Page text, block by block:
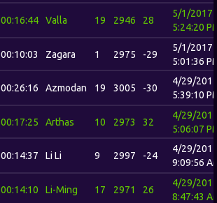
00:16:44 Valla 19 2946 28
5/1/2017
5:24:20
00:10:03 Zagara 1 2975 -29
5/1/2017
5:01:36
00:26:16 Azmodan 19 3005 -30
4/29/
5:39:10
00:17:25 Arthas 10 2973 32
4/29/
5:06:07
00:14:37 Li Li 9 2997 -24
4/29/
9:09:56
00:14:10 Li-Ming 17 2971 26
4/29/
8:47:43